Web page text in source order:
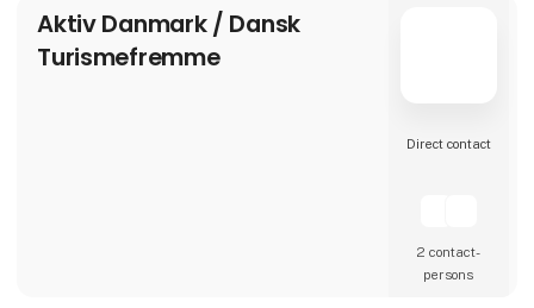
Aktiv Danmark / Dansk
Turismefremme
Direct contact
2 contact­
persons